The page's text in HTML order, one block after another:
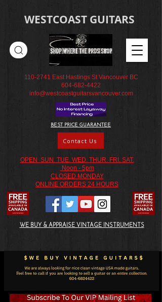
WESTCOAST GUITARS
110-2741 East Hastings St Vancouver BC
604-682-4422
info@westcoastguitarsvancouver.com
BEST PRICE GUARANTEE
OPEN SUN. TUE. WED. THUR. FRI. SAT.
Noon - 5pm
CLOSED MONDAY
ONLINE ORDERS 24 HOURS
WE BUY & APPRAISE VINTAGE INSTRUMENTS
Contact Us